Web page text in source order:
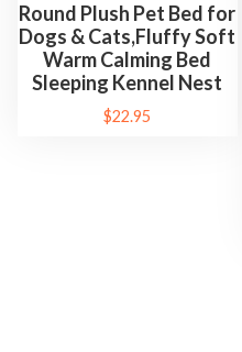
Round Plush Pet Bed for
Dogs & Cats,Fluffy Soft
Warm Calming Bed
Sleeping Kennel Nest
$22.95